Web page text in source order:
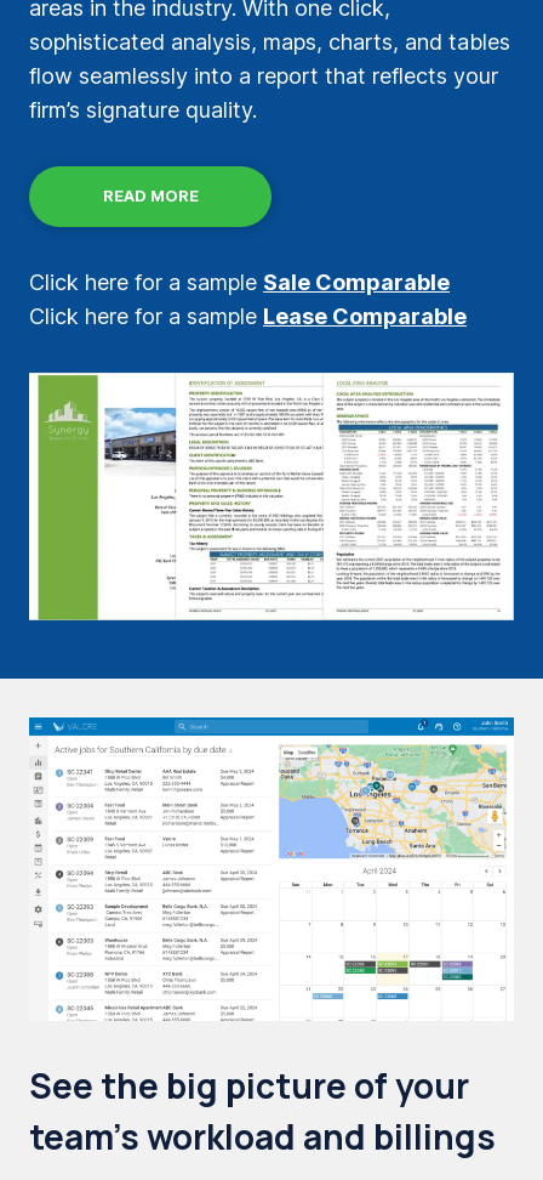
areas in the industry. With one click,
sophisticated analysis, maps, charts, and tables
flow seamlessly into a report that reflects your
firm’s signature quality.
READ MORE
Click here for a sample Sale Comparable
Click here for a sample Lease Comparable
See the big picture of your
team’s workload and billings